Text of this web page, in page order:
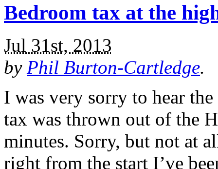
Bedroom tax at the
Jul 31st, 2013
by Phil Burton-Cartledge.
I was very sorry to hear
tax was thrown out of the
minutes. Sorry, but not at
right from the start I’ve